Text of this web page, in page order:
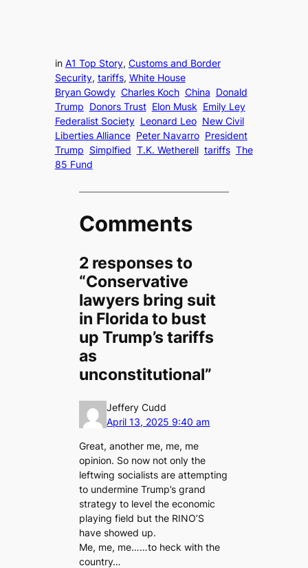
in A1 Top Story, Customs and Border
Security, tariffs, White House
Bryan Gowdy Charles Koch China Donald
Trump Donors Trust Elon Musk Emily Ley
Federalist Society Leonard Leo New Civil
Liberties Alliance Peter Navarro President
Trump Simplfied T.K. Wetherell tariffs The
85 Fund
Comments
2 responses to
“Conservative
lawyers bring suit
in Florida to bust
up Trump’s tariffs
as
unconstitutional”
Jeffery Cudd
April 13, 2025 9:40 am
Great, another me, me, me
opinion. So now not only the
leftwing socialists are attempting
to undermine Trump’s grand
strategy to level the economic
playing field but the RINO’S
have showed up.
Me, me, me……to heck with the
country…